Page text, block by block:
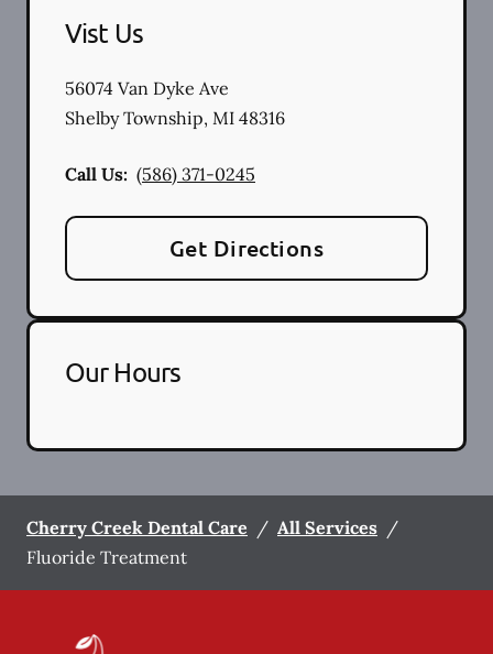
Vist Us
56074 Van Dyke Ave
Shelby Township, MI 48316
Call Us: (586) 371-0245
Get Directions
Our Hours
Cherry Creek Dental Care / All Services /
Fluoride Treatment